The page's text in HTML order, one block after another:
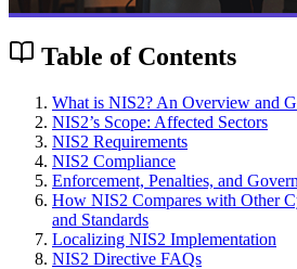
Table of Contents
What is NIS2? An Overview and
NIS2’s Scope: Affected Sectors
NIS2 Requirements
NIS2 Compliance
Enforcement, Penalties, and
How NIS2 Compares with Other
and Standards
Localizing NIS2 Implementation
NIS2 Directive FAQs